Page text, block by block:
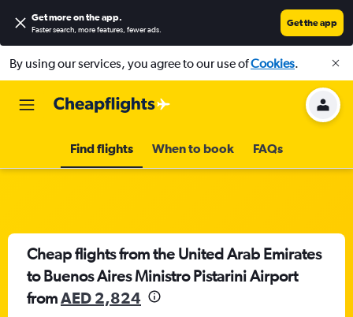
Get more on the app.
Faster search, more features, fewer ads.
Get the app
By using our services, you agree to our use ofCookies.
Find flights When to book FAQs
Cheap flights from the United Arab Emirates
to Buenos Aires Ministro Pistarini Airport
fromAED 2,824